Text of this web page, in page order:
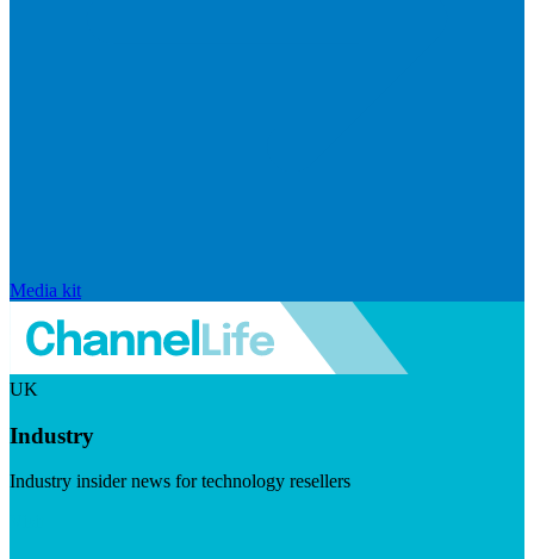
Media kit
UK
Industry
Industry insider news for technology resellers